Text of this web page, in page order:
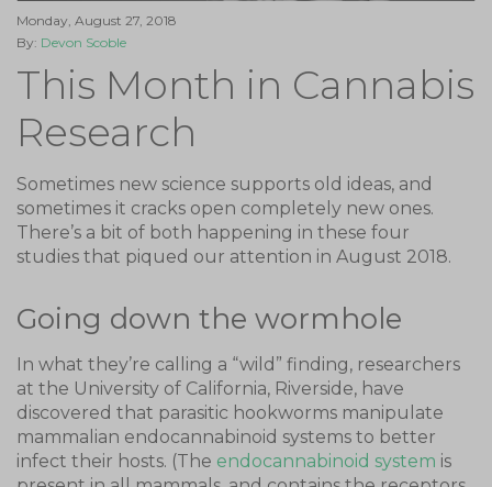
Monday, August 27, 2018
By: Devon Scoble
This Month in Cannabis
Research
Sometimes new science supports old ideas, and
sometimes it cracks open completely new ones.
There’s a bit of both happening in these four
studies that piqued our attention in August 2018.
Going down the wormhole
In what they’re calling a “wild” finding, researchers
at the University of California, Riverside, have
discovered that parasitic hookworms manipulate
mammalian endocannabinoid systems to better
infect their hosts. (The endocannabinoid system is